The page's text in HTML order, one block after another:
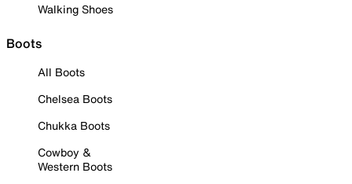
Walking Shoes
Boots
All Boots
Chelsea Boots
Chukka Boots
Cowboy &
Western Boots